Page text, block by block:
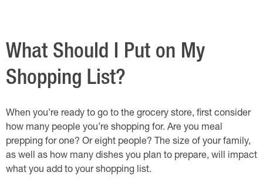
What Should I Put on My
Shopping List?
When you’re ready to go to the grocery store, first consider
how many people you’re shopping for. Are you meal
prepping for one? Or eight people? The size of your family,
as well as how many dishes you plan to prepare, will impact
what you add to your shopping list.